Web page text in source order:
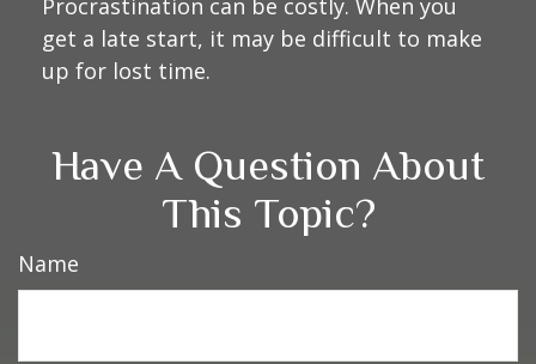
get a late start, it may be difficult to make
up for lost time.
Have A Question About
This Topic?
Name